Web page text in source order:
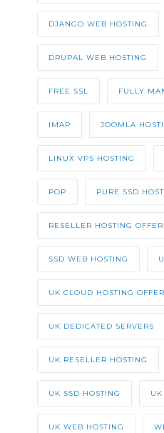
DJANGO WEB HOSTING
DRUPAL WEB HOSTING
FREE SSL FULLY
IMAP JOOMLA
LINUX VPS HOSTING
POP PURE SSD
RESELLER HOSTING OFFER
SSD WEB HOSTING
UK CLOUD HOSTING OFFER
UK DEDICATED SERVERS
UK RESELLER HOSTING
UK SSD HOSTING
UK WEB HOSTING